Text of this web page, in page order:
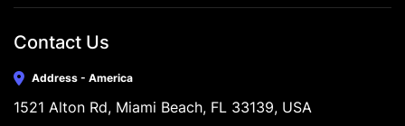
Contact Us
Address - America
1521 Alton Rd, Miami Beach, FL 33139, USA